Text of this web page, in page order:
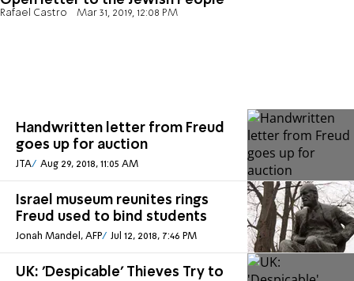
Rafael Castro Mar 31, 2019, 12:08 PM
Handwritten letter from Freud
goes up for auction
JTA Aug 29, 2018, 11:05 AM
Israel museum reunites rings
Freud used to bind students
Jonah Mandel, AFP Jul 12, 2018, 7:46 PM
UK: 'Despicable' Thieves Try to